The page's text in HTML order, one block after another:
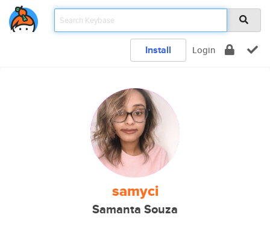
Install Login
samyci
Samanta Souza